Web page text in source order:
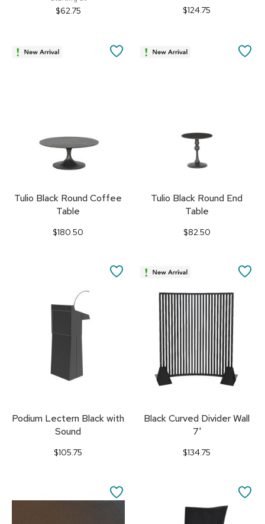
$62.75 $124.75
Tulio Black Round Coffee
Table
$180.50
SAVE
Tulio Black Round End
Table
$82.50
Podium Lectern Black with
Sound
$105.75
SAVE
FAVORITES
Black Curved Divider Wall
7'
$134.75
SAVE